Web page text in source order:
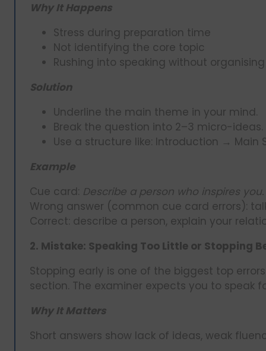
Why It Happens
Stress during preparation time
Not identifying the core topic
Rushing into speaking without
Solution
Underline the main theme in your mind.
Break the question into 2–3 micro-ideas.
Use a structure like: Introduction → Main
Example
Cue card: Describe a person who inspires you.
Wrong answer (common cue card errors):
Correct: describe a person, explain your
2. Mistake: Speaking Too Little or Stopping
Stopping early is one of the biggest top
section. The examiner expects you to speak
Why It Matters
Short answers show lack of ideas, weak